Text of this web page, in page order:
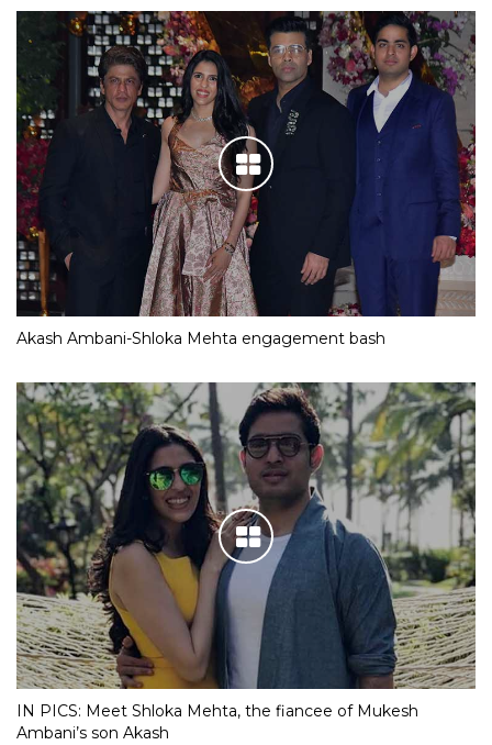
Akash Ambani-Shloka Mehta engagement bash
IN PICS: Meet Shloka Mehta, the fiancee of Mukesh
Ambani’s son Akash